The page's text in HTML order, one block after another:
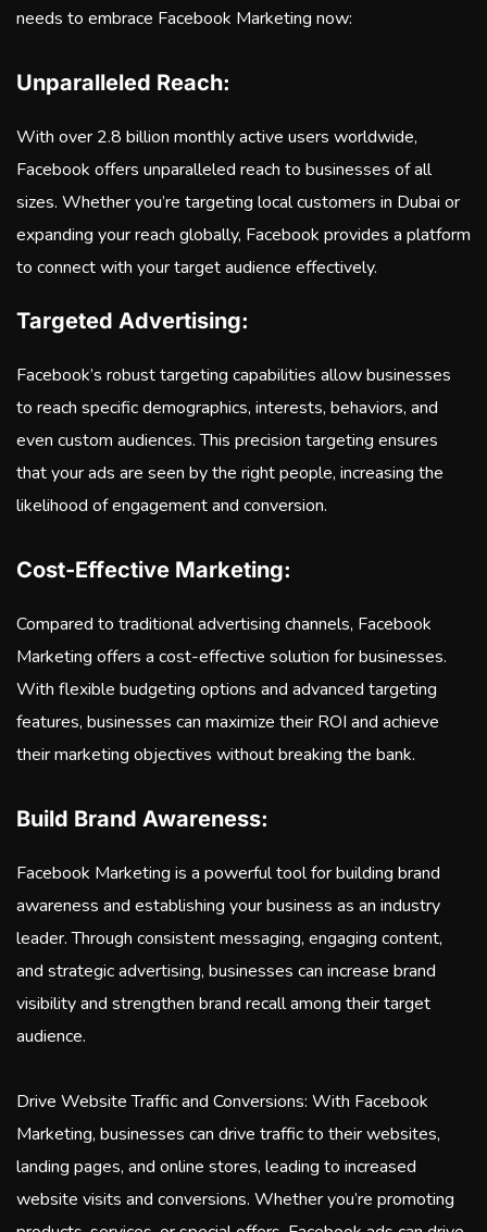
needs to embrace Facebook Marketing now:
Unparalleled Reach:
With over 2.8 billion monthly active users worldwide,
Facebook offers unparalleled reach to businesses of all
sizes. Whether you’re targeting local customers in Dubai or
expanding your reach globally, Facebook provides a platform
to connect with your target audience effectively.
Targeted Advertising:
Facebook’s robust targeting capabilities allow businesses
to reach specific demographics, interests, behaviors, and
even custom audiences. This precision targeting ensures
that your ads are seen by the right people, increasing the
likelihood of engagement and conversion.
Cost-Effective Marketing:
Compared to traditional advertising channels, Facebook
Marketing offers a cost-effective solution for businesses.
With flexible budgeting options and advanced targeting
features, businesses can maximize their ROI and achieve
their marketing objectives without breaking the bank.
Build Brand Awareness:
Facebook Marketing is a powerful tool for building brand
awareness and establishing your business as an industry
leader. Through consistent messaging, engaging content,
and strategic advertising, businesses can increase brand
visibility and strengthen brand recall among their target
audience.
Drive Website Traffic and Conversions: With Facebook
Marketing, businesses can drive traffic to their websites,
landing pages, and online stores, leading to increased
website visits and conversions. Whether you’re promoting